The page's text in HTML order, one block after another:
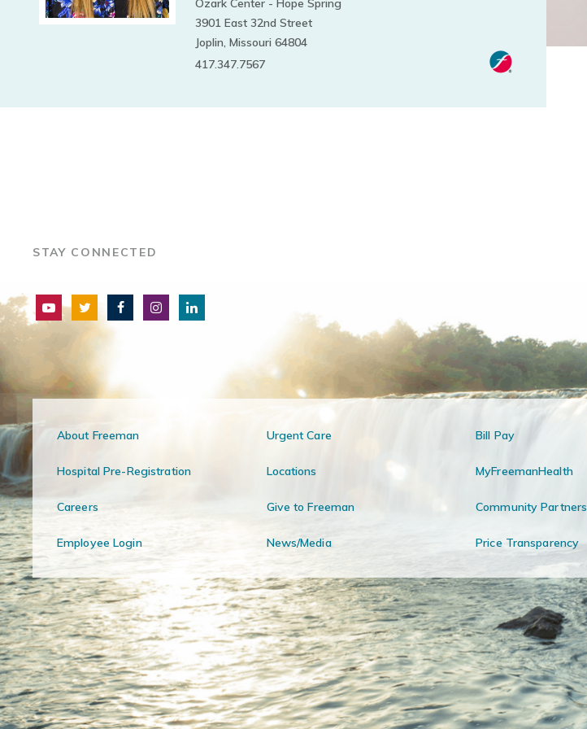
Ozark Center - Hope Spring
3901 East 32nd Street
Joplin, Missouri 64804
417.347.7567
STAY CONNECTED
About Freeman Urgent Care Bill Pay
Hospital Pre-Registration Locations MyFreemanHealth
Careers Give to Freeman Community Partners
Employee Login News/Media Price Transparency